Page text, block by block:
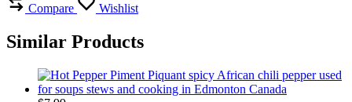
Compare Wishlist
Similar Products